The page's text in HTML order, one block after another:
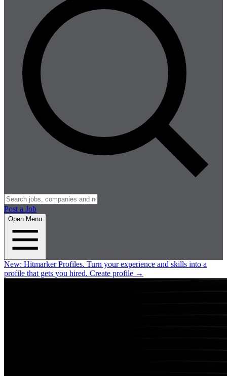
Post a Job
Open Menu
New: Hitmarker Profiles. Turn your experience and skills into a
profile that gets you hired. Create profile →